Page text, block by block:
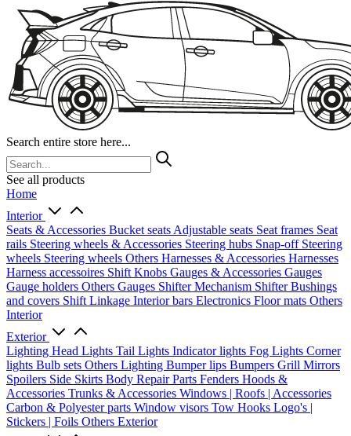
Search entire store here...
See all products
Home
Interior
Seats & Accessories Bucket seats Adjustable seats Seat frames Seat
rails Steering wheels & Accessories Steering hubs Snap-off Steering
wheels Steering wheels Others Harnesses & Accessories Harnesses
Harness accessoires Shift Knobs Gauges & Accessories Gauges
Gauge holders Others Gauges Shifter Mechanism ShifterBushings
and covers Shift Linkage Interior bars Electronics Floor mats Others
Interior
Exterior
Lighting Head Lights Tail Lights Indicator lights Fog Lights Corner
lights Bulb sets Others Lighting Bumper lips Bumpers Grill Mirrors
Spoilers Side Skirts Body Repair Parts Fenders Hoods &
Accessories Trunks & Accessories Windows | Roofs | Accessories
Carbon & Polyester parts Window visors Tow Hooks Logo's |
Stickers | Foils Others Exterior